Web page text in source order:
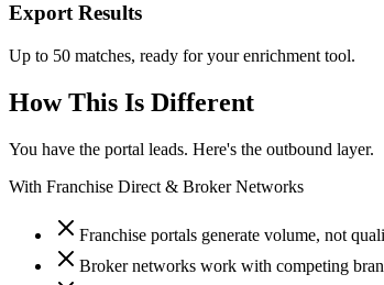
Export Results
Up to 50 matches, ready for your enrichment tool.
How This Is Different
You have the portal leads. Here's the outbound layer.
With Franchise Direct & Broker Networks
Franchise portals generate volume, not
Broker networks work with competing